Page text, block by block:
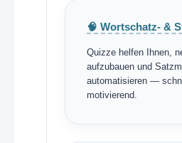
🧠 Wortschatz- &
Quizze helfen Ihnen,
aufzubauen und
automatisieren —
motivierend.